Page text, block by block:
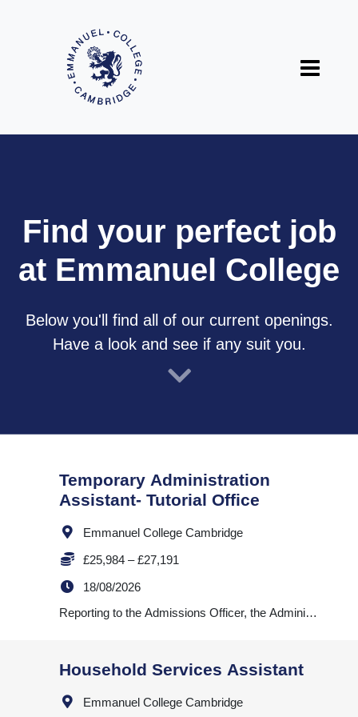
Find your perfect job
at Emmanuel College
Below you'll find all of our current openings.
Have a look and see if any suit you.
VacancyTitle:
Temporary Administration
Assistant- Tutorial Office
Location:
Emmanuel College Cambridge
Salary:
£25,984 – £27,191
ExpiryDate:
18/08/2026
JobDescription:
VacancyTitle:
Household Services Assistant
Location:
Emmanuel College Cambridge